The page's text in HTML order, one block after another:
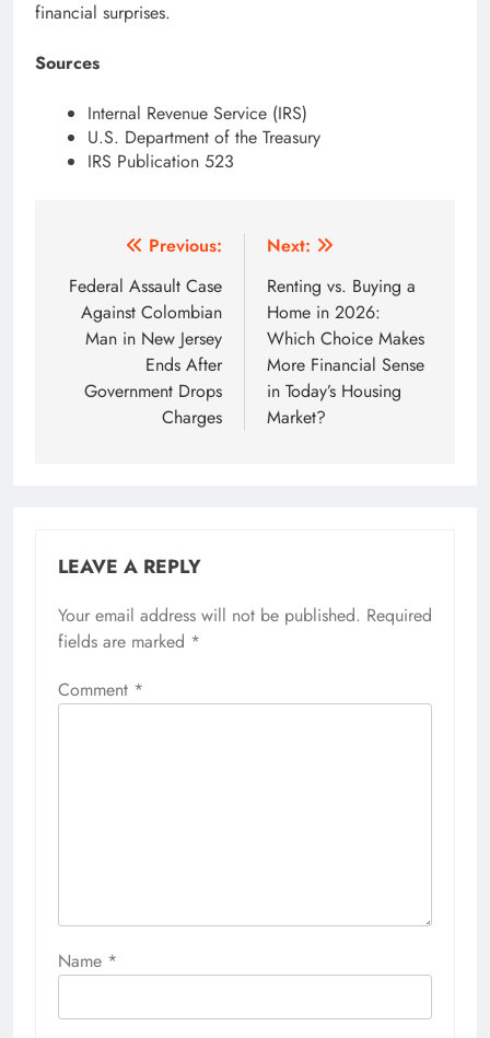
financial surprises.
Sources
Internal Revenue Service (IRS)
U.S. Department of the Treasury
IRS Publication 523
navigation
Previous:
Federal Assault Case
Against Colombian
Man in New Jersey
Ends After
Government Drops
Charges
Next:
Renting vs. Buying a
Home in 2026:
Which Choice Makes
More Financial Sense
in Today’s Housing
Market?
LEAVE A REPLY
Your email address will not be published. Required
fields are marked *
Comment *
Name *